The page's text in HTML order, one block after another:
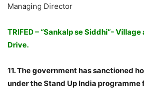
Managing Director
TRIFED – “Sankalp se Siddhi”-
Drive.
11. The government has sanctioned
under the Stand Up India